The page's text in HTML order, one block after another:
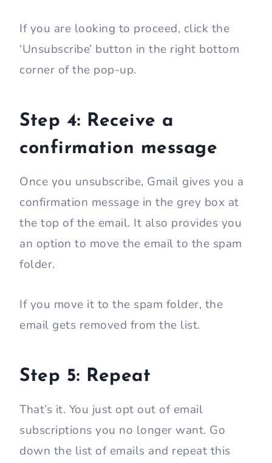
If you are looking to proceed, click the
‘Unsubscribe’ button in the right bottom
corner of the pop-up.
Step 4: Receive a
confirmation message
Once you unsubscribe, Gmail gives you a
confirmation message in the grey box at
the top of the email. It also provides you
an option to move the email to the spam
folder.
If you move it to the spam folder, the
email gets removed from the list.
Step 5: Repeat
That’s it. You just opt out of email
subscriptions you no longer want. Go
down the list of emails and repeat this